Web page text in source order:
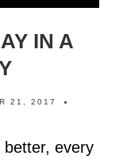
IN A
21, 2017
every